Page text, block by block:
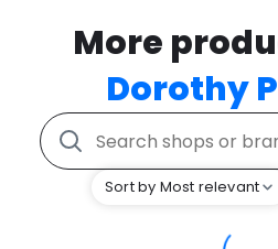
More
Dorothy
Sort by Most relevant